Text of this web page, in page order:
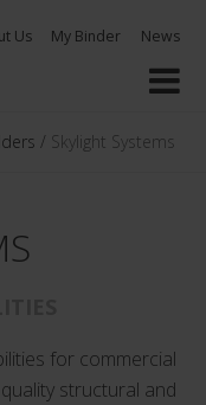
Us My Binder News
/ Skylight Systems
for commercial
structural and